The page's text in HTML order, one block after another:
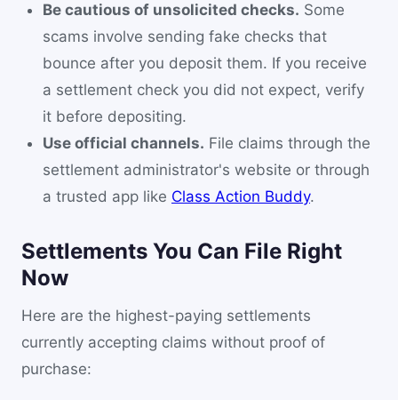
Be cautious of unsolicited checks. Some
scams involve sending fake checks that
bounce after you deposit them. If you receive
a settlement check you did not expect, verify
it before depositing.
Use official channels. File claims through the
settlement administrator's website or through
a trusted app like Class Action Buddy.
Settlements You Can File Right
Now
Here are the highest-paying settlements
currently accepting claims without proof of
purchase: